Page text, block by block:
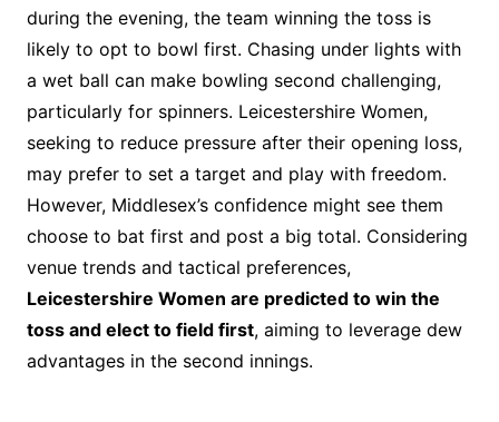
during the evening, the team winning the toss is
likely to opt to bowl first. Chasing under lights with
a wet ball can make bowling second challenging,
particularly for spinners. Leicestershire Women,
seeking to reduce pressure after their opening loss,
may prefer to set a target and play with freedom.
However, Middlesex’s confidence might see them
choose to bat first and post a big total. Considering
venue trends and tactical preferences,
Leicestershire Women are predicted to win the
toss and elect to field first, aiming to leverage dew
advantages in the second innings.